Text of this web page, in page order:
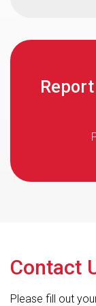
Contact
Please fill out